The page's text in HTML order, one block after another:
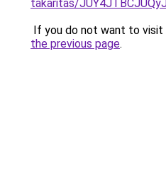
takaritas/
If you do not want to visit
the previous page.